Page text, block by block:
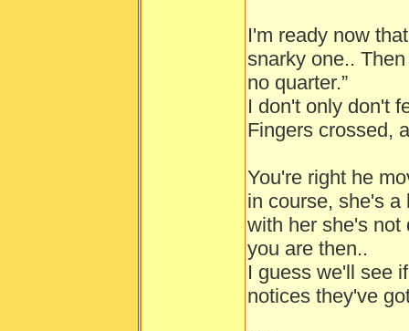
I'm ready now
snarky one..
no quarter.”
I don't only don't
Fingers crossed,
You're right he
in course, she's
with her she's not
you are then..
I guess we'll see
notices they've